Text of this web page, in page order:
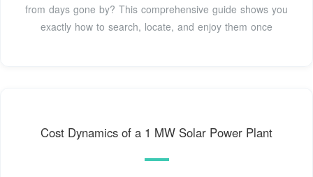
from days gone by? This comprehensive guide shows you
exactly how to search, locate, and enjoy them once
Cost Dynamics of a 1 MW Solar Power Plant